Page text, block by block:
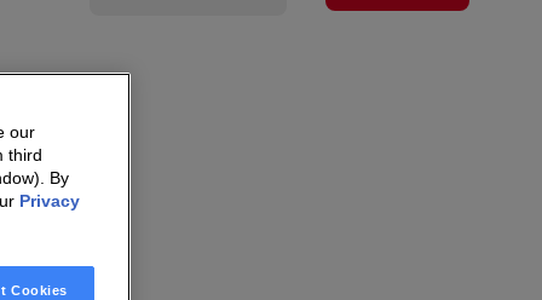
our
third
By
Privacy
Cookies